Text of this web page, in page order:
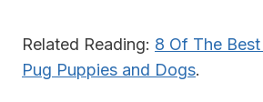
Related Reading: 8 Of The
Pug Puppies and Dogs.